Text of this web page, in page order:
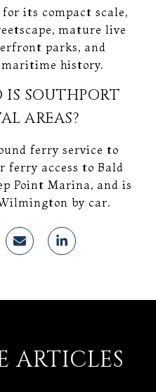
its compact scale,
mature live
parks, and
history.
SOUTHPORT
AREAS?
ferry service to
ferry access to Bald
Point Marina, and is
by car.
ARTICLES